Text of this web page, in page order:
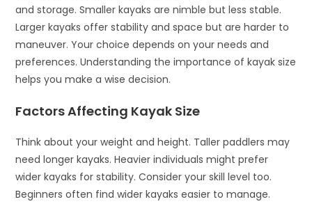
and storage. Smaller kayaks are nimble but less stable.
Larger kayaks offer stability and space but are harder to
maneuver. Your choice depends on your needs and
preferences. Understanding the importance of kayak size
helps you make a wise decision.
Factors Affecting Kayak Size
Think about your weight and height. Taller paddlers may
need longer kayaks. Heavier individuals might prefer
wider kayaks for stability. Consider your skill level too.
Beginners often find wider kayaks easier to manage.